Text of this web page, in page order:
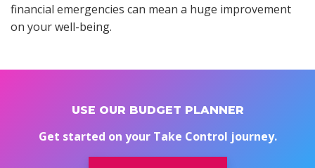
financial emergencies can mean a huge improvement
on your well-being.
USE OUR BUDGET PLANNER
Get started on your Take Control journey.